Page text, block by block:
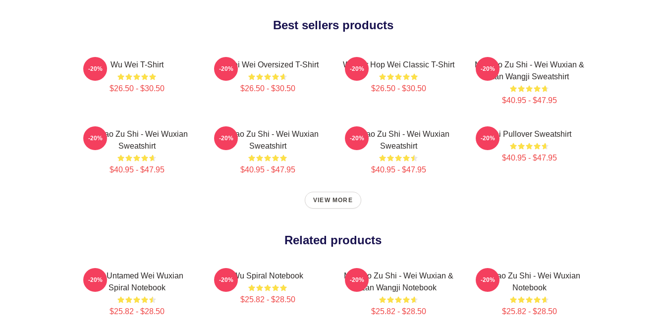
Best sellers products
Wu Wei T-Shirt
$26.50 - $30.50
-20% Ai Wei Wei Oversized T-Shirt
$26.50 - $30.50
-20% Warrior Hop Wei Classic T-Shirt
$26.50 - $30.50
-20%
Mo Dao Zu Shi - Wei Wuxian &
Lan Wangji Sweatshirt
$40.95 - $47.95
-20%
Mo Dao Zu Shi - Wei Wuxian
Sweatshirt
$40.95 - $47.95
-20%
Mo Dao Zu Shi - Wei Wuxian
Sweatshirt
$40.95 - $47.95
-20%
Mo Dao Zu Shi - Wei Wuxian
Sweatshirt
$40.95 - $47.95
-20% Wei Pullover Sweatshirt
$40.95 - $47.95
-20%
VIEW MORE
Related products
The Untamed Wei Wuxian
Spiral Notebook
$25.82 - $28.50
-20% Wu Spiral Notebook
$25.82 - $28.50
-20%
Mo Dao Zu Shi - Wei Wuxian &
Lan Wangji Notebook
$25.82 - $28.50
-20%
Mo Dao Zu Shi - Wei Wuxian
Notebook
$25.82 - $28.50
-20%